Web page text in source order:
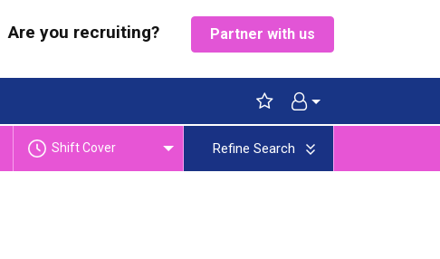
Are you recruiting? Partner with us
Shift Cover Refine Search